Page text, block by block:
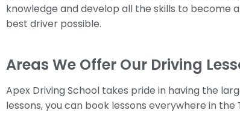
knowledge and develop all the skills to become
best driver possible.
Areas We Offer Our Driving
Apex Driving School takes pride in having the
lessons, you can book lessons everywhere in the